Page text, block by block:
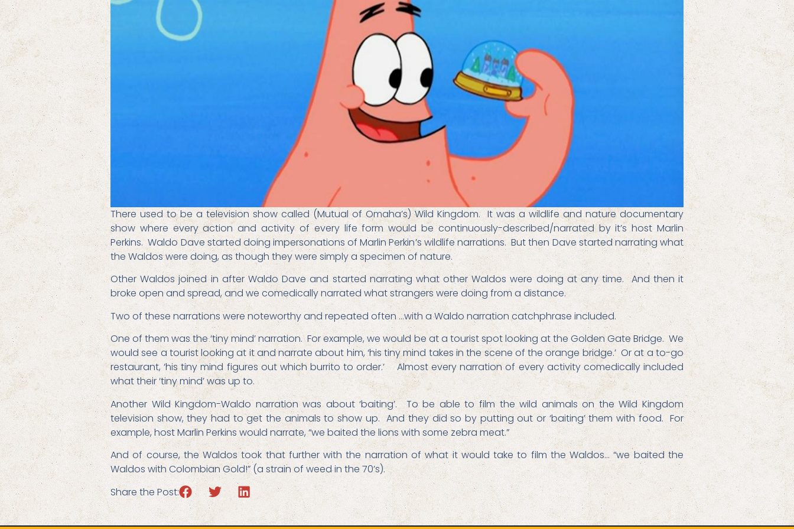
There used to be a television show called (Mutual of Omaha’s) Wild Kingdom. It was a wildlife and nature documentary
show where every action and activity of every life form would be continuously-described/narrated by it’s host Marlin
Perkins. Waldo Dave started doing impersonations of Marlin Perkin’s wildlife narrations. But then Dave started narrating what
the Waldos were doing, as though they were simply a specimen of nature.
Other Waldos joined in after Waldo Dave and started narrating what other Waldos were doing at any time. And then it
broke open and spread, and we comedically narrated what strangers were doing from a distance.
Two of these narrations were noteworthy and repeated often …with a Waldo narration catchphrase included.
One of them was the ‘tiny mind’ narration. For example, we would be at a tourist spot looking at the Golden Gate Bridge. We
would see a tourist looking at it and narrate about him, ‘his tiny mind takes in the scene of the orange bridge.’ Or at a to-go
restaurant, ‘his tiny mind figures out which burrito to order.’ Almost every narration of every activity comedically included
what their ‘tiny mind’ was up to.
Another Wild Kingdom-Waldo narration was about ‘baiting’. To be able to film the wild animals on the Wild Kingdom
television show, they had to get the animals to show up. And they did so by putting out or ‘baiting’ them with food. For
example, host Marlin Perkins would narrate, “we baited the lions with some zebra meat.”
And of course, the Waldos took that further with the narration of what it would take to film the Waldos… “we baited the
Waldos with Colombian Gold!” (a strain of weed in the 70’s).
Share the Post: